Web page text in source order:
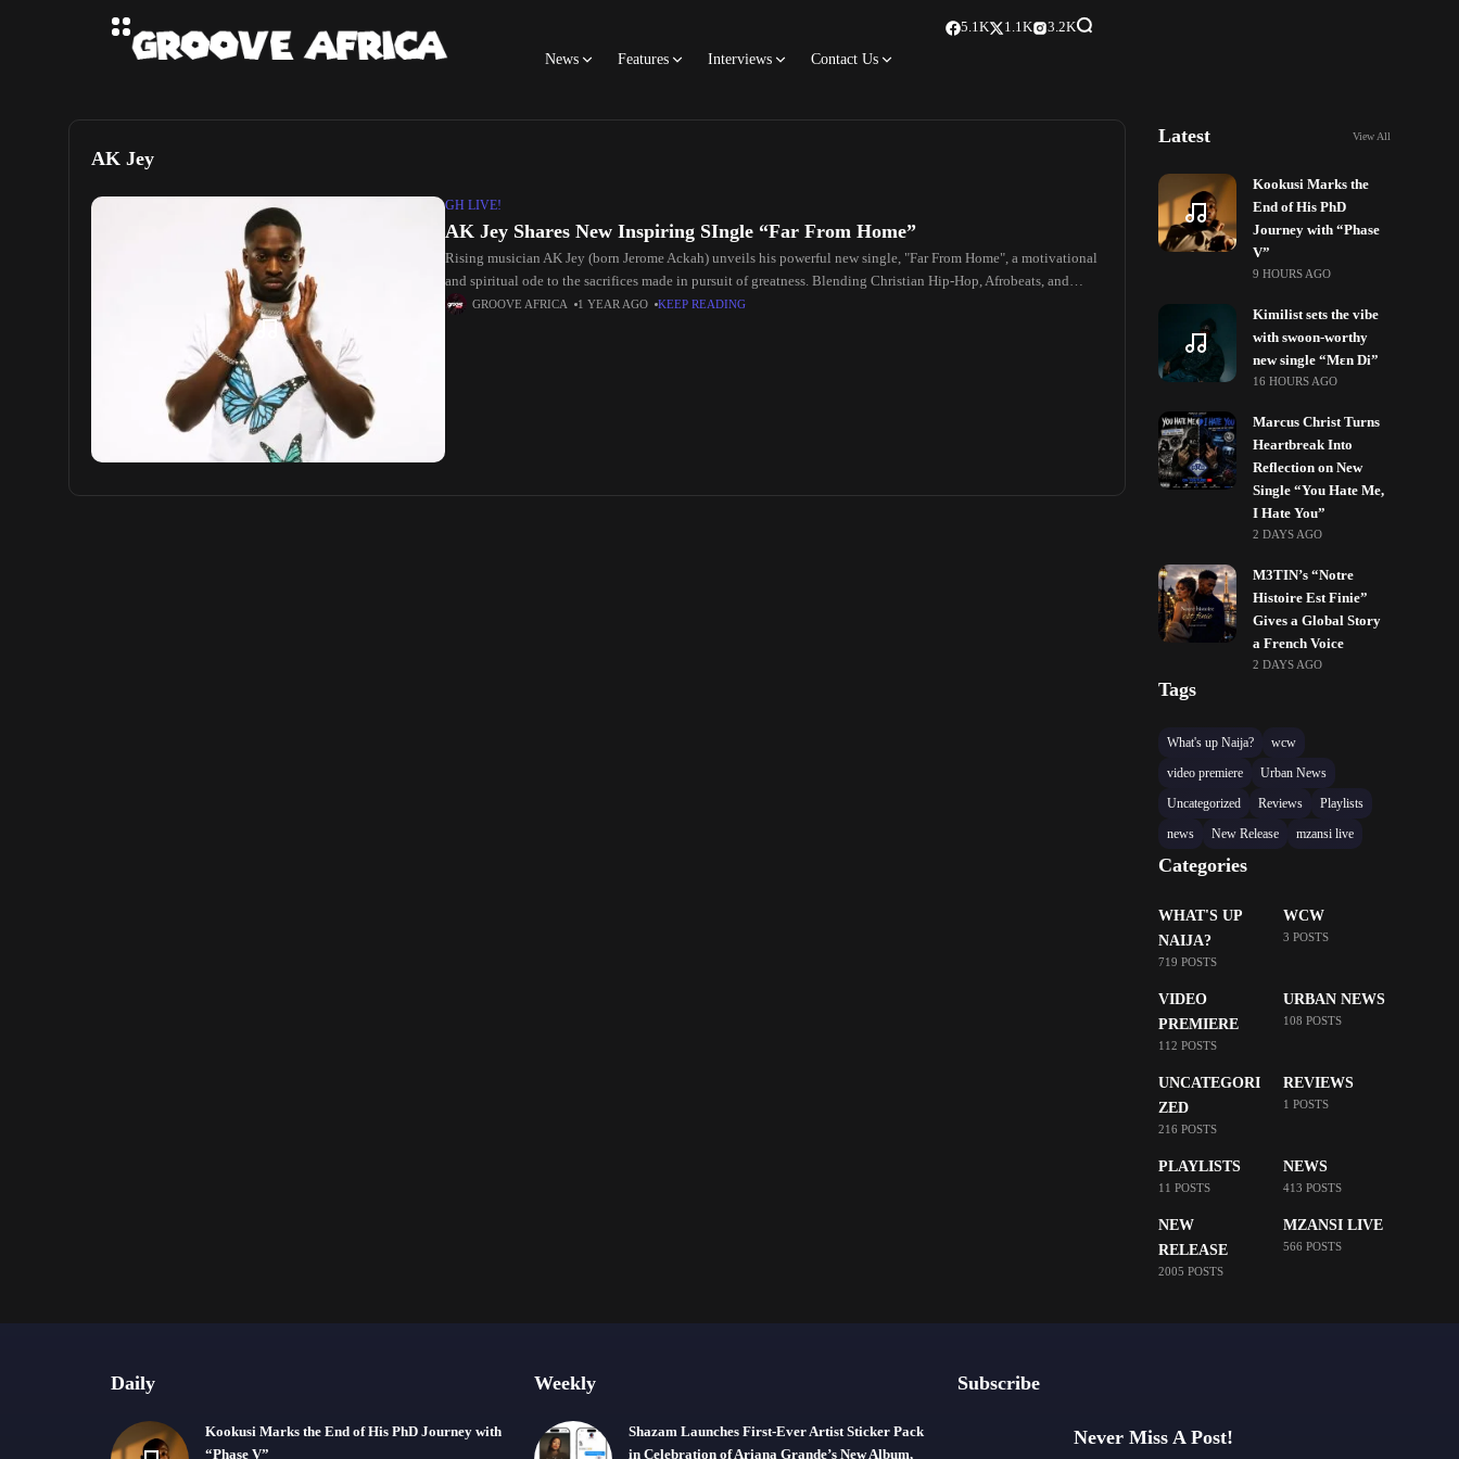
News Features Interviews Contact Us
5.1K 1.1K 3.2K
AK Jey
GH LIVE!
AK Jey Shares New Inspiring SIngle “Far From Home”
Rising musician AK Jey (born Jerome Ackah) unveils his powerful new single, "Far From Home", a motivational
and spiritual ode to the sacrifices made in pursuit of greatness. Blending Christian Hip-Hop, Afrobeats, and
R&B, theGROOVE AFRICA 1 YEAR AGO KEEP READING
Latest View All
Kookusi Marks the
End of His PhD
Journey with “Phase
V”
9 HOURS AGO
Kimilist sets the vibe
with swoon-worthy
new single “Mɛn Di”
16 HOURS AGO
Marcus Christ Turns
Heartbreak Into
Reflection on New
Single “You Hate Me,
I Hate You”
2 DAYS AGO
M3TIN’s “Notre
Histoire Est Finie”
Gives a Global Story
a French Voice
2 DAYS AGO
Tags
What's up Naija?
wcw
video premiere
Urban News
Uncategorized
Reviews
Playlists
news
New Release mzansi live
Categories
WHAT'S UP
NAIJA?
719 POSTS
WCW
3 POSTS
VIDEO
PREMIERE
112 POSTS
URBAN NEWS
108 POSTS
UNCATEGORI
ZED
216 POSTS
REVIEWS
1 POSTS
PLAYLISTS
11 POSTS
NEWS
413 POSTS
NEW
RELEASE
2005 POSTS
MZANSI LIVE
566 POSTS
Daily
Kookusi Marks the End of His PhD Journey with
“Phase V”
Weekly
Shazam Launches First-Ever Artist Sticker Pack
in Celebration of Ariana Grande’s New Album,
Subscribe
Never Miss A Post!